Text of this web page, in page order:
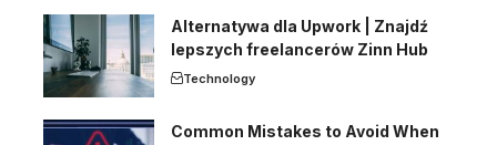
Alternatywa dla Upwork | Znajdź
lepszych freelancerów Zinn Hub
Technology
Common Mistakes to Avoid When